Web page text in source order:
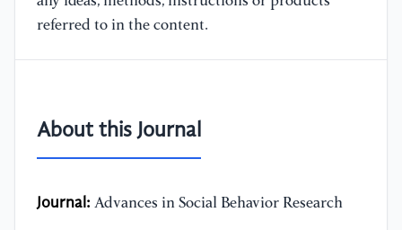
referred to in the content.
About this Journal
Journal: Advances in Social Behavior Research